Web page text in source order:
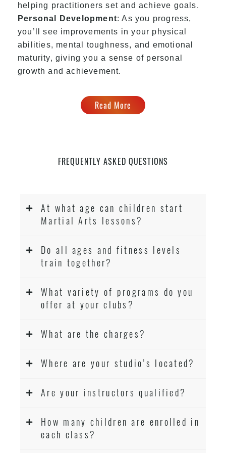
helping practitioners set and achieve goals.
Personal Development: As you progress,
you’ll see improvements in your physical
abilities, mental toughness, and emotional
maturity, giving you a sense of personal
growth and achievement.
Read More
FREQUENTLY ASKED QUESTIONS
At what age can children start
Martial Arts lessons?
Do all ages and fitness levels
train together?
What variety of programs do you
offer at your clubs?
What are the charges?
Where are your studio’s located?
Are your instructors qualified?
How many children are enrolled in
each class?